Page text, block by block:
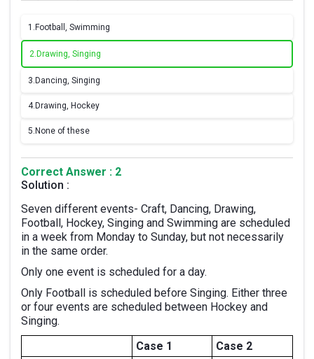
1. Football, Swimming
2. Drawing, Singing
3. Dancing, Singing
4. Drawing, Hockey
5. None of these
Correct Answer : 2
Solution :
Seven different events- Craft, Dancing, Drawing,
Football, Hockey, Singing and Swimming are scheduled
in a week from Monday to Sunday, but not necessarily
in the same order.
Only one event is scheduled for a day.
Only Football is scheduled before Singing. Either three
or four events are scheduled between Hockey and
Singing.
Case 1
Case 2